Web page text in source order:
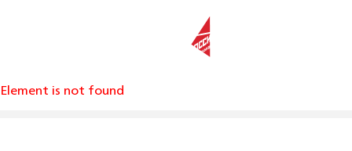
Element is not found